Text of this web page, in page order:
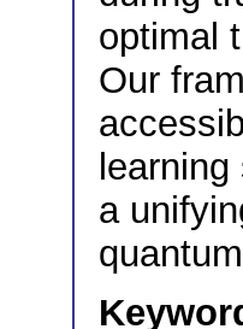
optimal
Our
a